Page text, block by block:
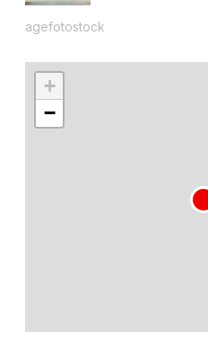
agefotostock
+
−